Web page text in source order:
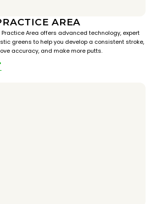
AREA
Practice Area offers advanced technology, expert
greens to help you develop a consistent stroke,
accuracy, and make more putts.